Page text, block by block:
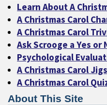
Learn About A
A Christmas Carol
A Christmas Carol
Ask Scrooge a Yes or
Psychological
A Christmas Carol
A Christmas Carol
About This Site